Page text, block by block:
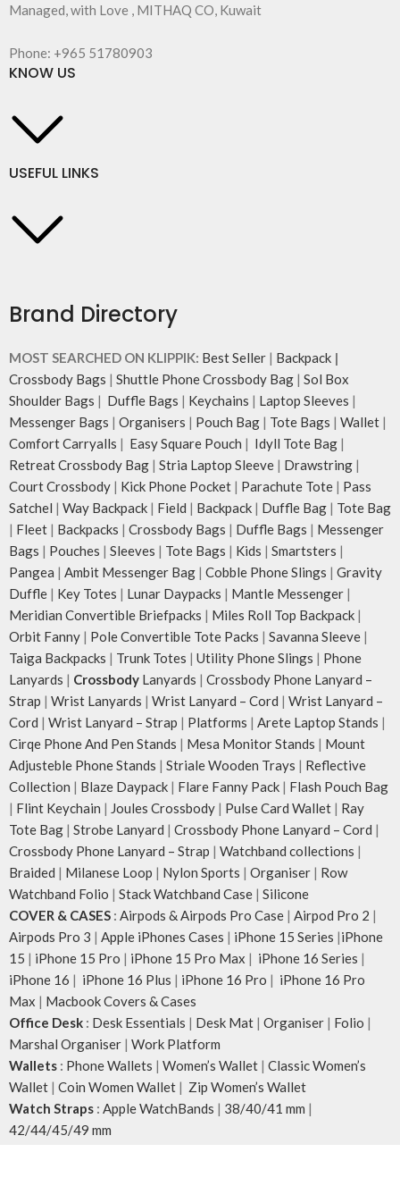
Managed, with Love , MITHAQ CO, Kuwait
Phone: +965 51780903
KNOW US
USEFUL LINKS
Brand Directory
MOST SEARCHED ON KLIPPIK: Best Seller | Backpack |
Crossbody Bags | Shuttle Phone Crossbody Bag | Sol Box
Shoulder Bags | Duffle Bags | Keychains | Laptop Sleeves |
Messenger Bags | Organisers | Pouch Bag | Tote Bags | Wallet |
Comfort Carryalls | Easy Square Pouch | Idyll Tote Bag |
Retreat Crossbody Bag | Stria Laptop Sleeve | Drawstring |
Court Crossbody | Kick Phone Pocket | Parachute Tote | Pass
Satchel | Way Backpack | Field | Backpack | Duffle Bag | Tote Bag
| Fleet | Backpacks | Crossbody Bags | Duffle Bags | Messenger
Bags | Pouches | Sleeves | Tote Bags | Kids | Smartsters |
Pangea | Ambit Messenger Bag | Cobble Phone Slings | Gravity
Duffle | Key Totes | Lunar Daypacks | Mantle Messenger |
Meridian Convertible Briefpacks | Miles Roll Top Backpack |
Orbit Fanny | Pole Convertible Tote Packs | Savanna Sleeve |
Taiga Backpacks | Trunk Totes | Utility Phone Slings | Phone
Lanyards | Crossbody Lanyards | Crossbody Phone Lanyard –
Strap | Wrist Lanyards | Wrist Lanyard – Cord | Wrist Lanyard –
Cord | Wrist Lanyard – Strap | Platforms | Arete Laptop Stands |
Cirqe Phone And Pen Stands | Mesa Monitor Stands | Mount
Adjusteble Phone Stands | Striale Wooden Trays | Reflective
Collection | Blaze Daypack | Flare Fanny Pack | Flash Pouch Bag
| Flint Keychain | Joules Crossbody | Pulse Card Wallet | Ray
Tote Bag | Strobe Lanyard | Crossbody Phone Lanyard – Cord |
Crossbody Phone Lanyard – Strap | Watchband collections |
Braided | Milanese Loop | Nylon Sports | Organiser | Row
Watchband Folio | Stack Watchband Case | Silicone
COVER & CASES : Airpods & Airpods Pro Case | Airpod Pro 2 |
Airpods Pro 3 | Apple iPhones Cases | iPhone 15 Series |iPhone
15 | iPhone 15 Pro | iPhone 15 Pro Max | iPhone 16 Series |
iPhone 16 | iPhone 16 Plus | iPhone 16 Pro | iPhone 16 Pro
Max | Macbook Covers & Cases
Office Desk : Desk Essentials | Desk Mat | Organiser | Folio |
Marshal Organiser | Work Platform
Wallets : Phone Wallets | Women’s Wallet | Classic Women’s
Wallet | Coin Women Wallet | Zip Women’s Wallet
Watch Straps : Apple WatchBands | 38/40/41 mm |
42/44/45/49 mm